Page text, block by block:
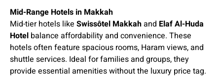
Mid-Range Hotels in Makkah
Mid-tier hotels like Swissôtel Makkahand Elaf Al-Huda
Hotel balance affordability and convenience. These
hotels often feature spacious rooms, Haram views, and
shuttle services. Ideal for families and groups, they
provide essential amenities without the luxury price tag.